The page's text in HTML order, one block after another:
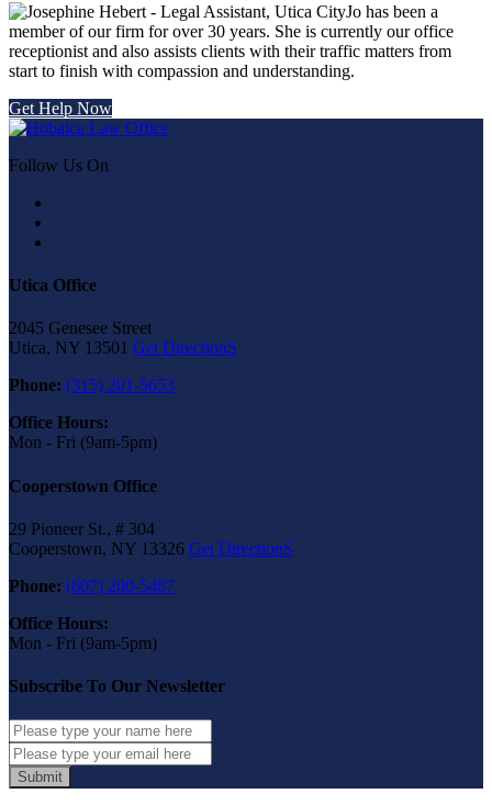
Jo has been a
member of our firm for over 30 years. She is currently our office
receptionist and also assists clients with their traffic matters from
start to finish with compassion and understanding.
Get Help Now
Follow Us On
Utica Office
2045 Genesee Street
Utica, NY 13501 Get DirectionS
Phone: (315) 201-5653
Office Hours:
Mon - Fri (9am-5pm)
Cooperstown Office
29 Pioneer St., # 304
Cooperstown, NY 13326 Get DirectionS
Phone: (607) 200-5487
Office Hours:
Mon - Fri (9am-5pm)
Subscribe To Our Newsletter
Submit